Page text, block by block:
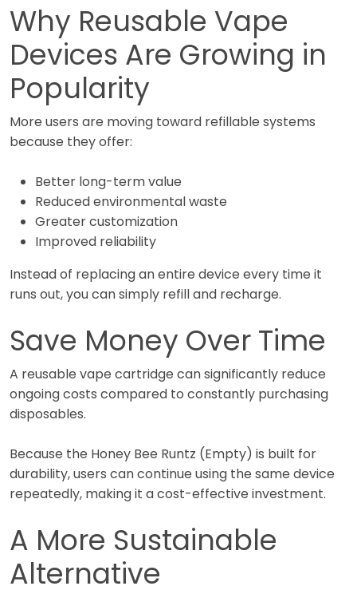
Why Reusable Vape
Devices Are Growing in
Popularity
More users are moving toward refillable systems
because they offer:
Better long-term value
Reduced environmental waste
Greater customization
Improved reliability
Instead of replacing an entire device every time it
runs out, you can simply refill and recharge.
Save Money Over Time
A reusable vape cartridge can significantly reduce
ongoing costs compared to constantly purchasing
disposables.
Because the Honey Bee Runtz (Empty) is built for
durability, users can continue using the same device
repeatedly, making it a cost-effective investment.
A More Sustainable
Alternative